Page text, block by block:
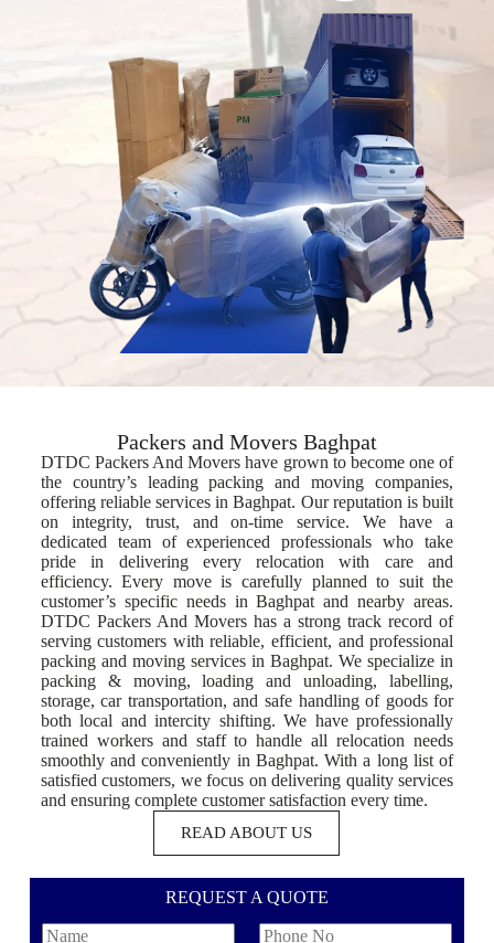
Packers and Movers Baghpat
DTDC Packers And Movers have grown to become one of
the country’s leading packing and moving companies,
offering reliable services in Baghpat. Our reputation is built
on integrity, trust, and on-time service. We have a
dedicated team of experienced professionals who take
pride in delivering every relocation with care and
efficiency. Every move is carefully planned to suit the
customer’s specific needs in Baghpat and nearby areas.
DTDC Packers And Movers has a strong track record of
serving customers with reliable, efficient, and professional
packing and moving services in Baghpat. We specialize in
packing & moving, loading and unloading, labelling,
storage, car transportation, and safe handling of goods for
both local and intercity shifting. We have professionally
trained workers and staff to handle all relocation needs
smoothly and conveniently in Baghpat. With a long list of
satisfied customers, we focus on delivering quality services
and ensuring complete customer satisfaction every time.
READ ABOUT US
REQUEST A QUOTE
N
P